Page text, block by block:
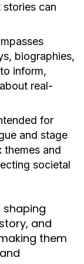
stories can
biographies,
inform,
real-
for
and stage
themes and
societal
shaping
and
them